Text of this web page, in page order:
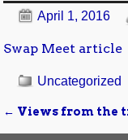
April 1, 2016
Swap Meet article
Uncategorized
Post
← Views from the